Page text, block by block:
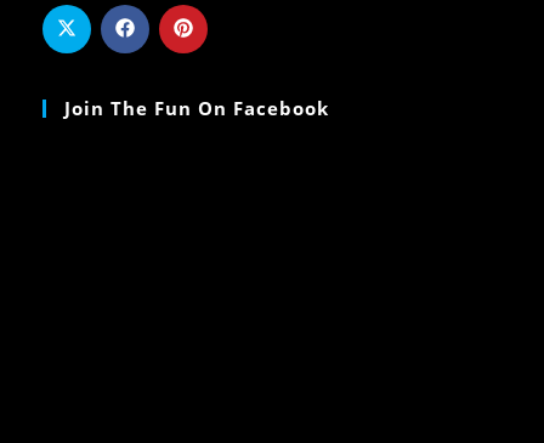
Join The Fun On Facebook